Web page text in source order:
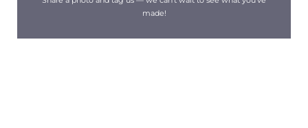
made!